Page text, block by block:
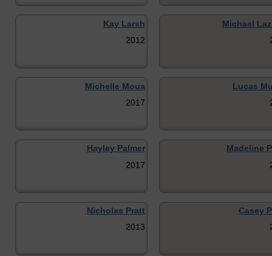
Kay Larsh
2012
Michael
Michelle Moua
2017
Lucas
Hayley Palmer
2017
Madeline
Nicholas Pratt
2013
Casey